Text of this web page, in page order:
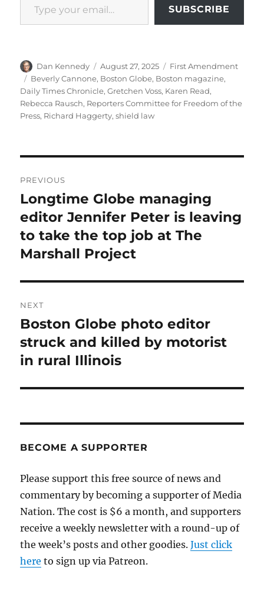
SUBSCRIBE
Author
Dan Kennedy
Posted
on
August 27, 2025 Categories
First Amendment
Tags
Beverly Cannone, Boston Globe, Boston magazine,
Daily Times Chronicle,Gretchen Voss, Karen Read,
Rebecca Rausch, Reporters Committee for Freedom of the
Press, Richard Haggerty,shield law
navigation
PREVIOUS
Previous
post:
Longtime Globe managing
editor Jennifer Peter is leaving
to take the top job at The
Marshall Project
NEXT
Next
post:
Boston Globe photo editor
struck and killed by motorist
in rural Illinois
BECOME A SUPPORTER
Please support this free source of news and
commentary by becoming a supporter of Media
Nation. The cost is $6 a month, and supporters
receive a weekly newsletter with a round-up of
the week’s posts and other goodies.Just click
here to sign up via Patreon.